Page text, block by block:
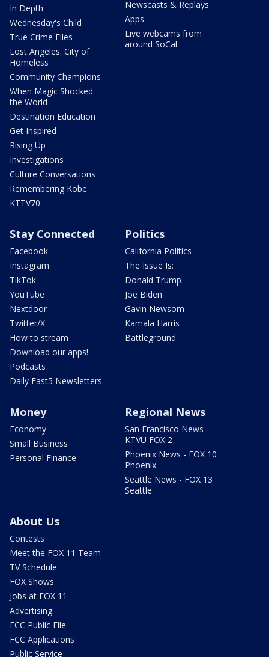
In Depth
Wednesday's Child
True Crime Files
Lost Angeles: City of
Homeless
Community Champions
When Magic Shocked
the World
Destination Education
Get Inspired
Rising Up
Investigations
Culture Conversations
Remembering Kobe
KTTV70
Newscasts & Replays
Apps
Live webcams from
around SoCal
Stay Connected
Facebook
Instagram
TikTok
YouTube
Nextdoor
Twitter/X
How to stream
Download our apps!
Podcasts
Daily Fast5 Newsletters
Politics
California Politics
The Issue Is:
Donald Trump
Joe Biden
Gavin Newsom
Kamala Harris
Battleground
Money
Economy
Small Business
Personal Finance
Regional News
San Francisco News -
KTVU FOX 2
Phoenix News - FOX 10
Phoenix
Seattle News - FOX 13
Seattle
About Us
Contests
Meet the FOX 11 Team
TV Schedule
FOX Shows
Jobs at FOX 11
Advertising
FCC Public File
FCC Applications
Public Service